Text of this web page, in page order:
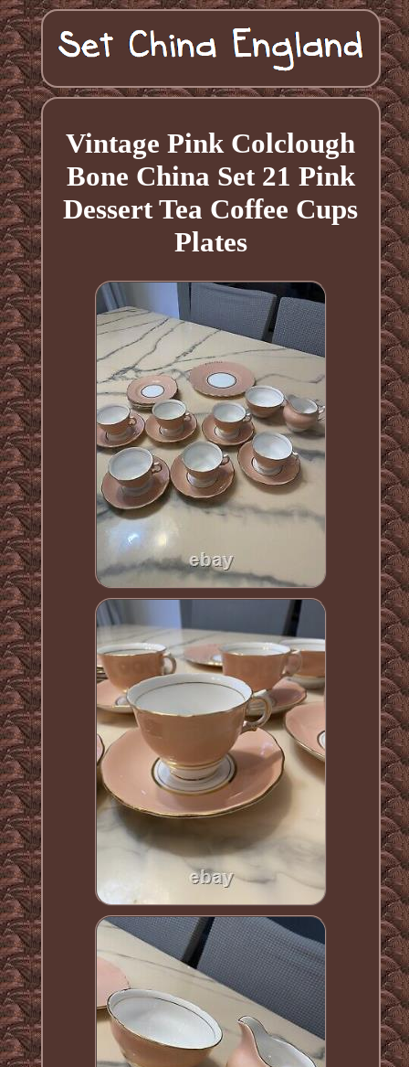
Vintage Pink Colclough
Bone China Set 21 Pink
Dessert Tea Coffee Cups
Plates